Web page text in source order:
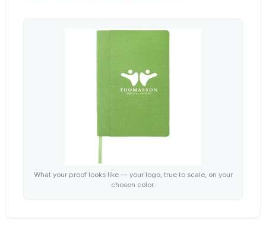
What your proof looks like — your logo, true to scale, on your
chosen color.